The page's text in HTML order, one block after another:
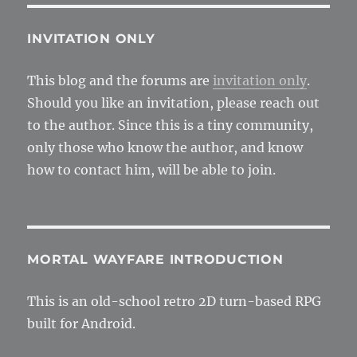
INVITATION ONLY
This blog and the forums are invitation only.
Should you like an invitation, please reach out
to the author. Since this is a tiny community,
only those who know the author, and know
how to contact him, will be able to join.
MORTAL WAYFARE INTRODUCTION
This is an old-school retro 2D turn-based RPG
built for Android.